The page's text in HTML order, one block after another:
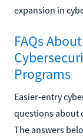
expansion in
FAQs
Programs
Easier-entry
questions about
The answers